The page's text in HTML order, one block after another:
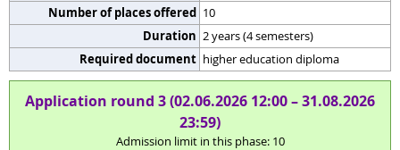
Number of places offered 10
Duration 2 years (4 semesters)
Required document higher education diploma
Application round 3 (02.06.2026 12:00 – 31.08.2026
23:59)
Admission limit in this phase: 10